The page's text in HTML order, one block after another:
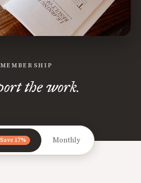
MEMBERSHIP
the work.
Save 17% Monthly